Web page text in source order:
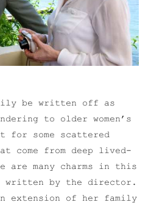
be written off as
to older women’s
for some scattered
come from deep lived-
are many charms in this
written by the director.
extension of her family